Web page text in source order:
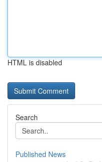
HTML is disabled
Search
Published News